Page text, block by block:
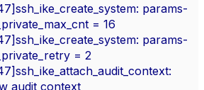
params-
= 16
params-
= 2
audit context